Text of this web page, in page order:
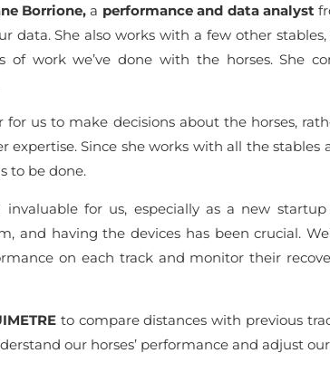
Borrione, a performance and data analyst
She also works with a few other
of work we’ve done with the horses. She
us to make decisions about the horses,
expertise. Since she works with all the
to be done.
invaluable for us, especially as a new
and having the devices has been crucial.
on each track and monitor their
to compare distances with previous
our horses’ performance and adjust